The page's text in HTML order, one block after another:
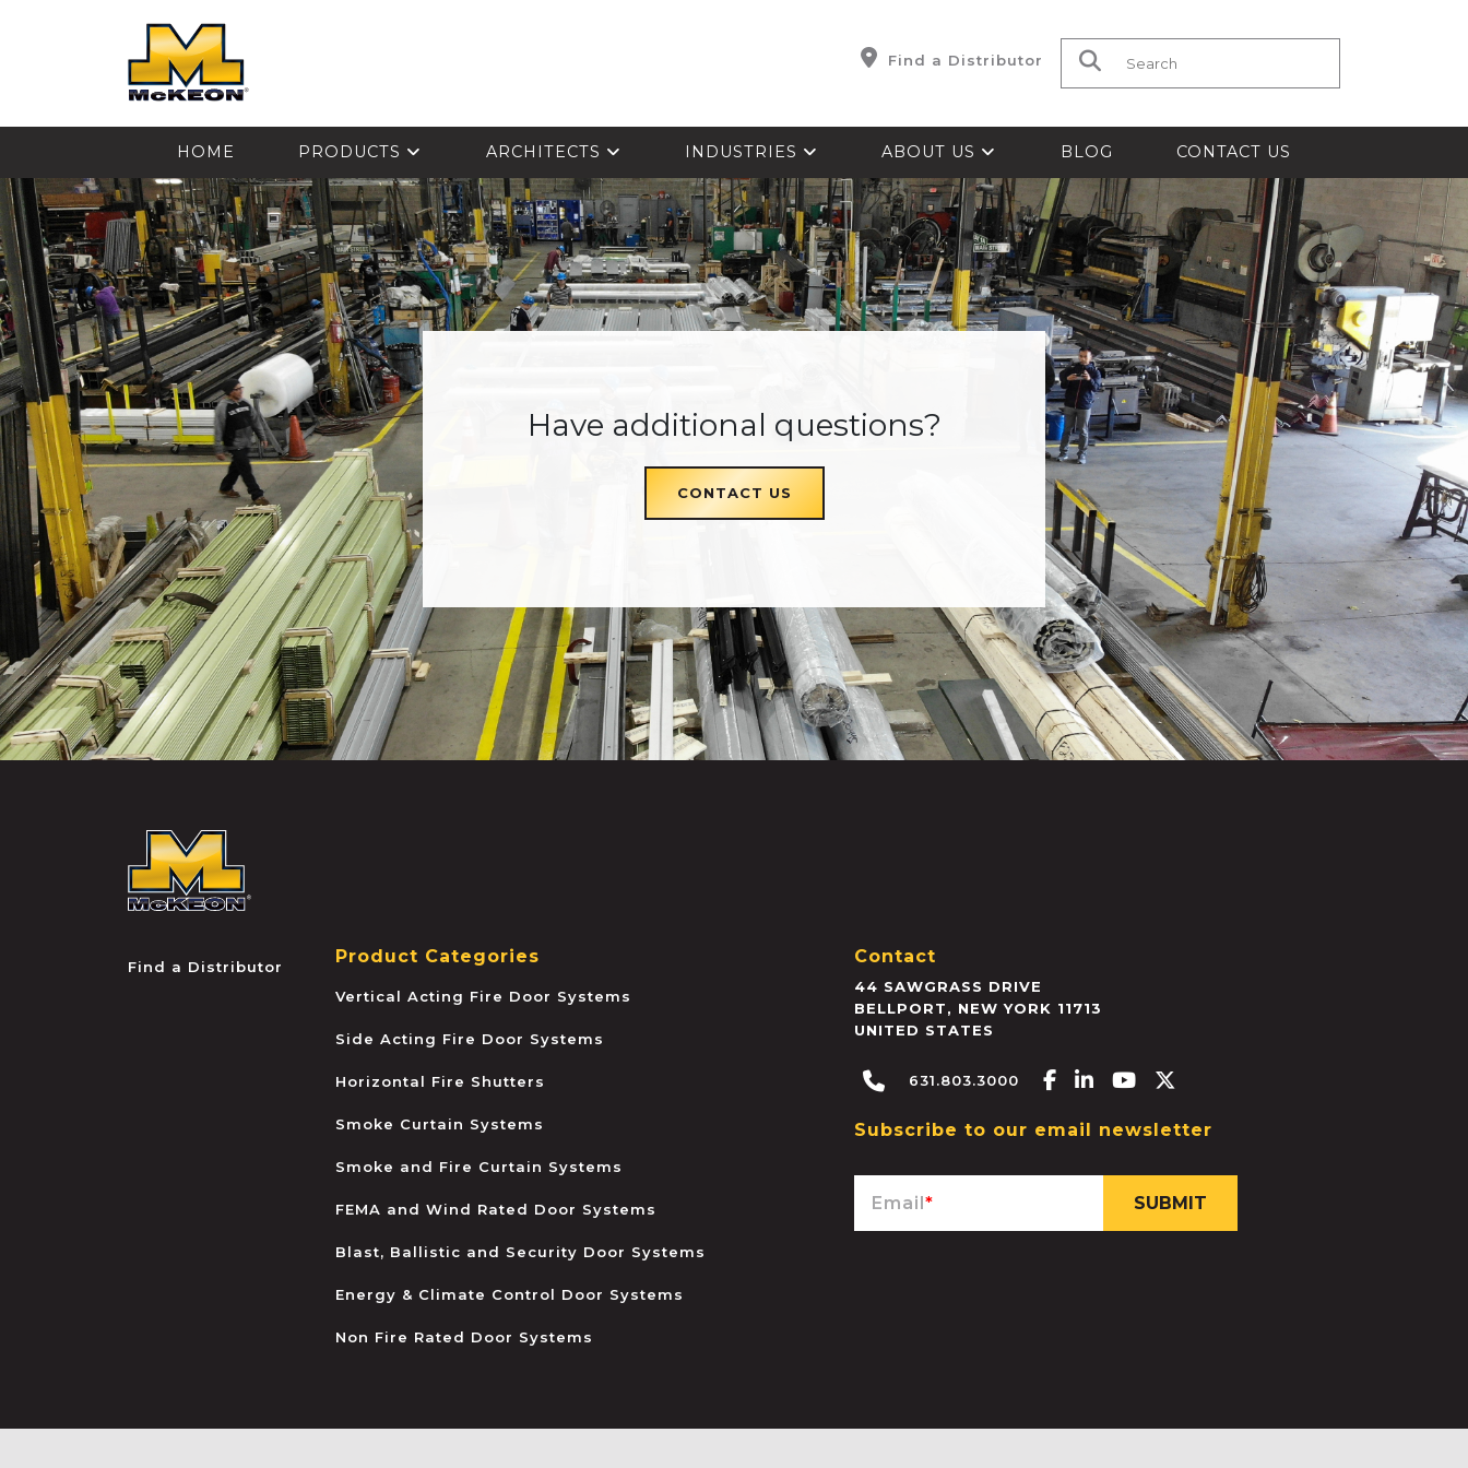
Find a Distributor Search for:
HOME PRODUCTS ARCHITECTS INDUSTRIES ABOUT US BLOG CONTACT US
Have additional questions?
CONTACT US
Find a Distributor Product Categories
Vertical Acting Fire Door Systems
Side Acting Fire Door Systems
Horizontal Fire Shutters
Smoke Curtain Systems
Smoke and Fire Curtain Systems
FEMA and Wind Rated Door Systems
Blast, Ballistic and Security Door Systems
Energy & Climate Control Door Systems
Non Fire Rated Door Systems
Contact
44 SAWGRASS DRIVE
BELLPORT, NEW YORK 11713
UNITED STATES
631.803.3000 Facebook-f
Linkedin-in
Youtube
Subscribe to our email newsletter
Email*